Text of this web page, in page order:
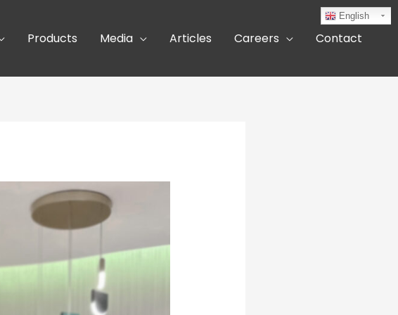
Products Media Articles Careers Contact
English